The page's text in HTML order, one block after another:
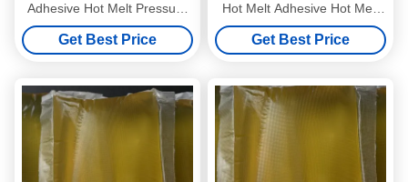
Adhesive Hot Melt Pressure
Sensitive Adhesive
Manufacturers
Get Best Price
Hot Melt Adhesive Hot Melt
Pressure Sensitive Adhesive
Get Best Price